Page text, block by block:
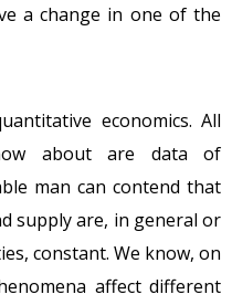
a change in one of the
economics. All
about are data of
man can contend that
supply are, in general or
constant. We know, on
affect different